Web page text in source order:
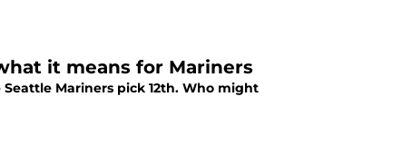
it means for Mariners
Mariners pick 12th. Who might